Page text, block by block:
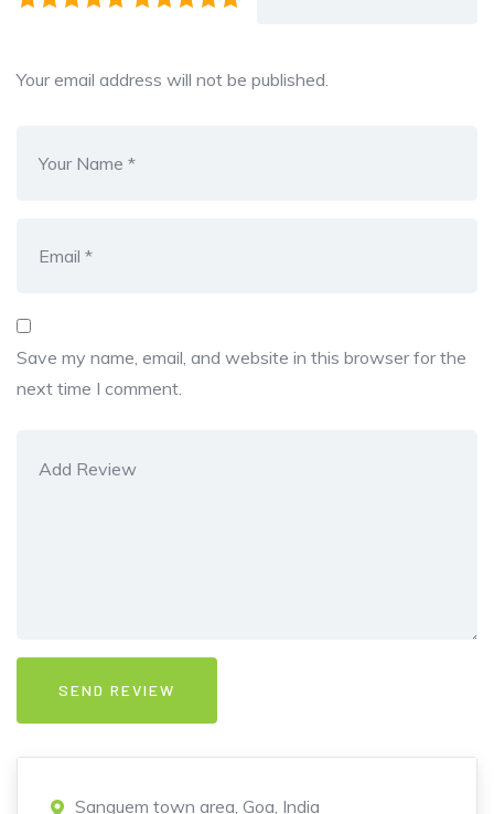
Your email address will not be published.
Save my name, email, and website in this browser for the
next time I comment.
Sanguem town area, Goa, India